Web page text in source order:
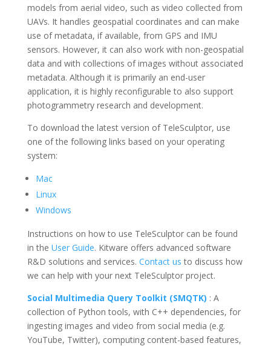
models from aerial video, such as video collected from
UAVs. It handles geospatial coordinates and can make
use of metadata, if available, from GPS and IMU
sensors. However, it can also work with non-geospatial
data and with collections of images without associated
metadata. Although it is primarily an end-user
application, it is highly reconfigurable to also support
photogrammetry research and development.
To download the latest version of TeleSculptor, use
one of the following links based on your operating
system:
Mac
Linux
Windows
Instructions on how to use TeleSculptorcan be found
in the User Guide. Kitware offers advanced software
R&D solutions and services. Contact us to discuss how
we can help with your next TeleSculptorproject.
Social Multimedia Query Toolkit (SMQTK) : A
collection of Python tools, with C++ dependencies, for
ingesting images and video from social media (e.g.
YouTube, Twitter), computing content-based features,